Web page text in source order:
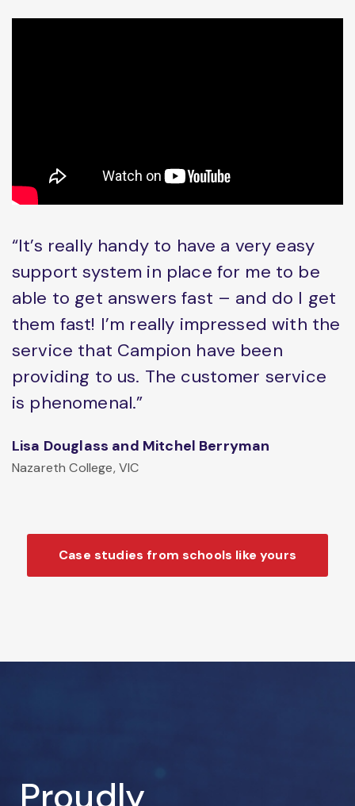
“It’s really handy to have a very easy
support system in place for me to be
able to get answers fast – and do I get
them fast! I’m really impressed with the
service that Campion have been
providing to us. The customer service
is phenomenal.”
Lisa Douglass and Mitchel Berryman
Nazareth College, VIC
Case studies from schools like yours
Proudly